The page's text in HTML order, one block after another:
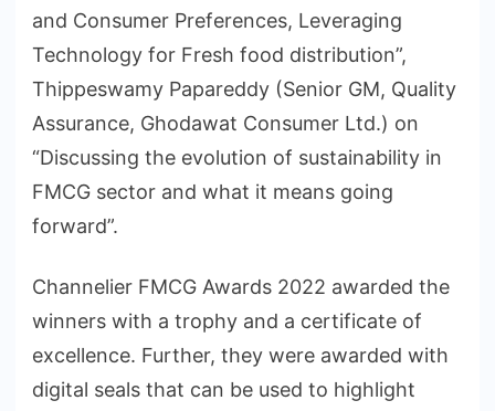
and Consumer Preferences, Leveraging
Technology for Fresh food distribution”,
Thippeswamy Papareddy (Senior GM, Quality
Assurance, Ghodawat Consumer Ltd.) on
“Discussing the evolution of sustainability in
FMCG sector and what it means going
forward”.
Channelier FMCG Awards 2022 awarded the
winners with a trophy and a certificate of
excellence. Further, they were awarded with
digital seals that can be used to highlight